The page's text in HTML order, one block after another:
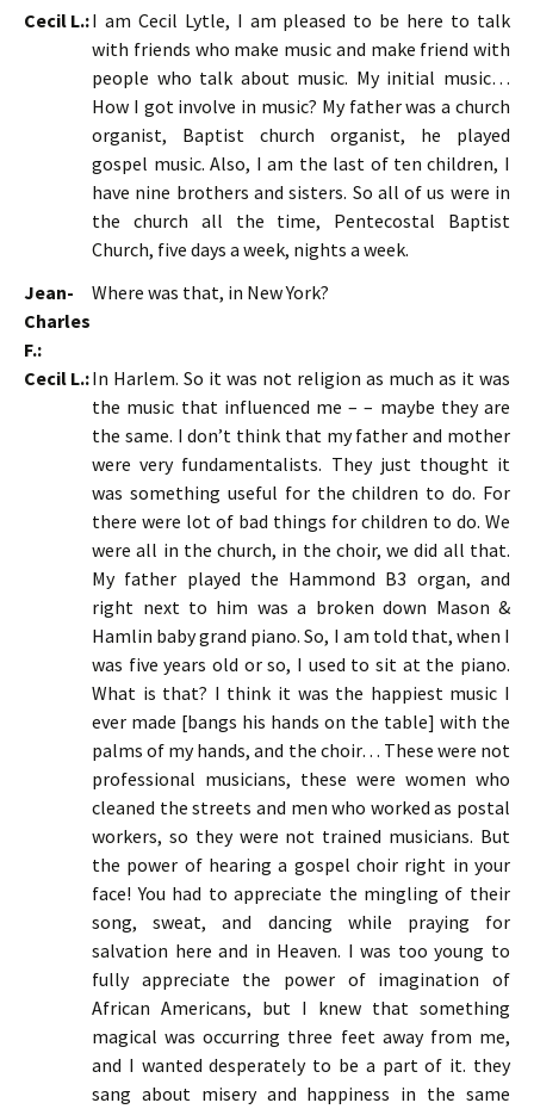
Cecil L.:I am Cecil Lytle, I am pleased to be here to talk
with friends who make music and make friend with
people who talk about music. My initial music…
How I got involve in music? My father was a church
organist, Baptist church organist, he played
gospel music. Also, I am the last of ten children, I
have nine brothers and sisters. So all of us were in
the church all the time, Pentecostal Baptist
Church, five days a week, nights a week.
Jean-
Charles
F.:
Where was that, in New York?
Cecil L.:In Harlem. So it was not religion as much as it was
the music that influenced me – – maybe they are
the same. I don’t think that my father and mother
were very fundamentalists. They just thought it
was something useful for the children to do. For
there were lot of bad things for children to do. We
were all in the church, in the choir, we did all that.
My father played the Hammond B3 organ, and
right next to him was a broken down Mason &
Hamlin baby grand piano. So, I am told that, when I
was five years old or so, I used to sit at the piano.
What is that? I think it was the happiest music I
ever made [bangs his hands on the table] with the
palms of my hands, and the choir… These were not
professional musicians, these were women who
cleaned the streets and men who worked as postal
workers, so they were not trained musicians. But
the power of hearing a gospel choir right in your
face! You had to appreciate the mingling of their
song, sweat, and dancing while praying for
salvation here and in Heaven. I was too young to
fully appreciate the power of imagination of
African Americans, but I knew that something
magical was occurring three feet away from me,
and I wanted desperately to be a part of it. they
sang about misery and happiness in the same